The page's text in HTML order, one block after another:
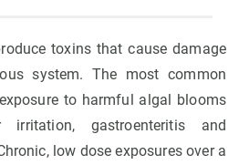
toxins that cause damage
system. The most common
to harmful algal blooms
gastroenteritis and
low dose exposures over a